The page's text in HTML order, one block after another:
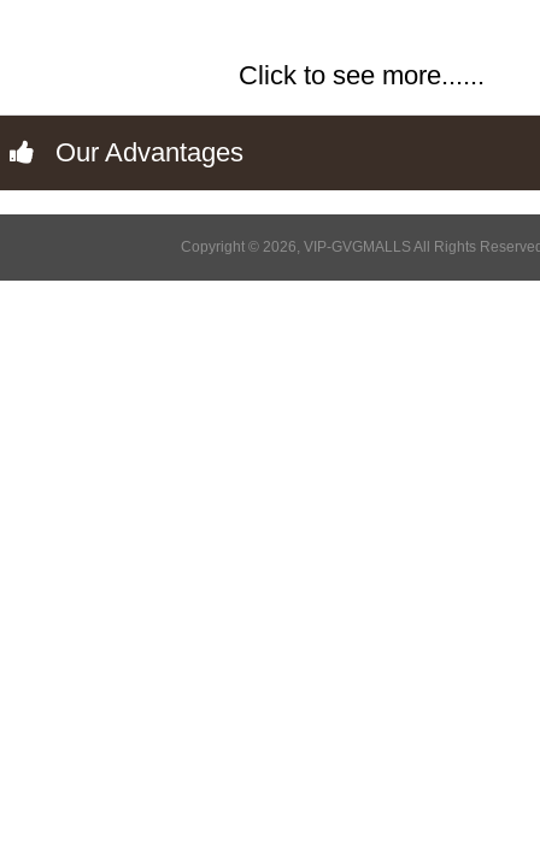
Click to see more......
Our Advantages
Copyright © 2026, VIP-GVGMALLS All Rights